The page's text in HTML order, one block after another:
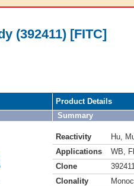
(392411) [FITC]
Product Details
Summary
Reactivity Hu
Applications
WB
Clone
Clonality